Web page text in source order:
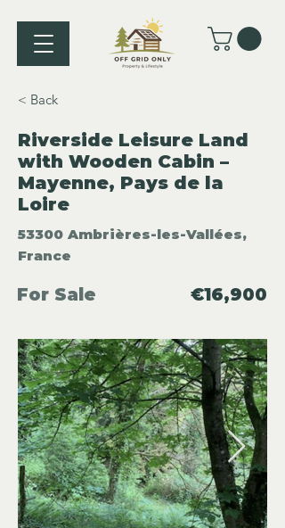
< Back
Riverside Leisure Land
with Wooden Cabin –
Mayenne, Pays de la
Loire
53300 Ambrières-les-Vallées,
France
For Sale €16,900